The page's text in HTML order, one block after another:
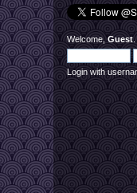
Welcome,Guest.
Login with